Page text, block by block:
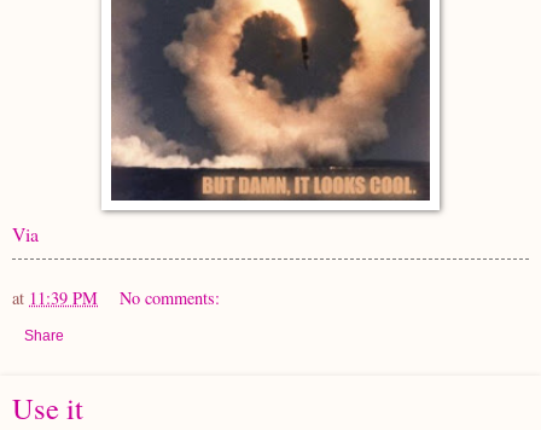
Via
at 11:39 PM No comments:
Share
Use it